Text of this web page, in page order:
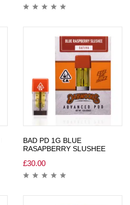
BAD PD 1G BLUE
RASAPBERRY SLUSHEE
£30.00